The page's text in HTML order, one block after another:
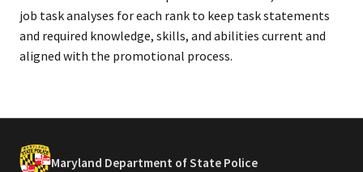
job task analyses for each rank to keep task statements
and required knowledge, skills, and abilities current and
aligned with the promotional process.
Maryland Department of State Police